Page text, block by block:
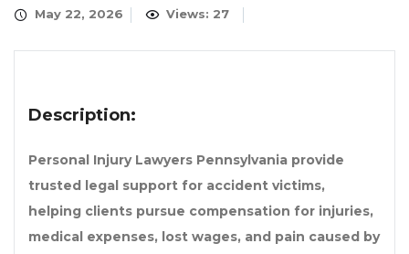
May 22, 2026 Views: 27
Description:
Personal Injury Lawyers Pennsylvania provide
trusted legal support for accident victims,
helping clients pursue compensation for injuries,
medical expenses, lost wages, and pain caused by